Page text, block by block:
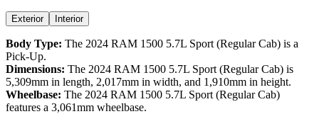
Exterior Interior
Body Type: The 2024 RAM 1500 5.7L Sport (Regular Cab) is a
Pick-Up.
Dimensions: The 2024 RAM 1500 5.7L Sport (Regular Cab) is
5,309mm in length, 2,017mm in width, and 1,910mm in height.
Wheelbase: The 2024 RAM 1500 5.7L Sport (Regular Cab)
features a 3,061mm wheelbase.